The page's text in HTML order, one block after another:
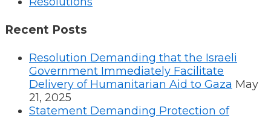
Recent Posts
Resolution Demanding that the Israeli
Government Immediately Facilitate
Delivery of Humanitarian Aid to Gaza May
21, 2025
Statement Demanding Protection of